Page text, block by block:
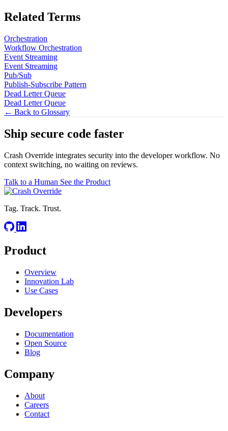
Related Terms
Orchestration
Workflow Orchestration
Event Streaming
Event Streaming
Pub/Sub
Publish-Subscribe Pattern
Dead Letter Queue
Dead Letter Queue
← Back to Glossary
Ship secure code faster
Crash Override integrates security into the developer workflow. No
context switching, no waiting on reviews.
Talk to a Human See the Product
Tag. Track. Trust.
Product
Overview
Innovation Lab
Use Cases
Developers
Documentation
Open Source
Blog
Company
About
Careers
Contact